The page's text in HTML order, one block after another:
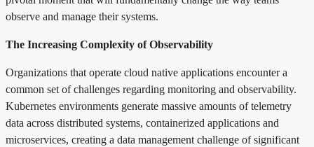
observe and manage their systems.
The Increasing Complexity of Observability
Organizations that operate cloud native applications encounter a
common set of challenges regarding monitoring and observability.
Kubernetes environments generate massive amounts of telemetry
data across distributed systems, containerized applications and
microservices, creating a data management challenge of significant